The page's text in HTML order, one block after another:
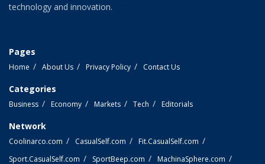
technology and innovation.
Pages
Home About Us Privacy Policy Contact Us
Categories
Business Economy Markets Tech Editorials
Network
Coolinarco.com CasualSelf.com
Fit.CasualSelf.com
Sport.CasualSelf.com
SportBeep.com MachinaSphere.com